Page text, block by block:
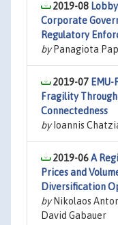
2019-08
Corporate
Regulatory
byPanagiota
2019-07
Fragility
Connectedness
byIoannis
2019-06A
Prices and
Diversification
byNikolaos
David Gabauer